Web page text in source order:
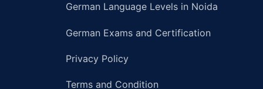
German Language Levels in Noida
German Exams and Certification
Privacy Policy
Terms and Condition